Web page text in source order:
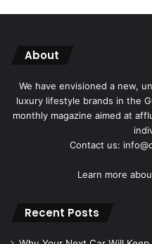
About
We have envisioned a new,
luxury lifestyle brands in the
monthly magazine aimed at
Contact us:
Learn more
Recent Posts